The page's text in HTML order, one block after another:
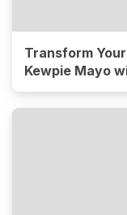
Transform
Kewpie Mayo